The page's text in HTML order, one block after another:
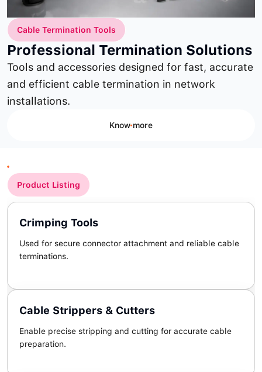
Cable Termination Tools
Professional Termination Solutions
Tools and accessories designed for fast, accurate
and efficient cable termination in network
installations.
Know more
Product Listing
Crimping Tools
Used for secure connector attachment and reliable cable
terminations.
Cable Strippers & Cutters
Enable precise stripping and cutting for accurate cable
preparation.